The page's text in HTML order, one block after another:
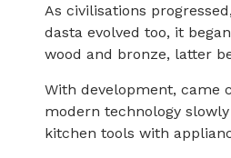
As civilisations
dasta evolved too, it
wood and bronze, latter
With development, came
modern technology
kitchen tools with